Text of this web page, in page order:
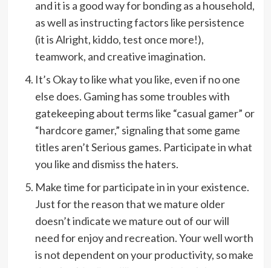
and it is a good way for bonding as a household,
as well as instructing factors like persistence
(it is Alright, kiddo, test once more!),
teamwork, and creative imagination.
It’s Okay to like what you like, even if no one
else does. Gaming has some troubles with
gatekeeping about terms like “casual gamer” or
“hardcore gamer,” signaling that some game
titles aren’t Serious games. Participate in what
you like and dismiss the haters.
Make time for participate in in your existence.
Just for the reason that we mature older
doesn’t indicate we mature out of our will
need for enjoy and recreation. Your well worth
is not dependent on your productivity, so make